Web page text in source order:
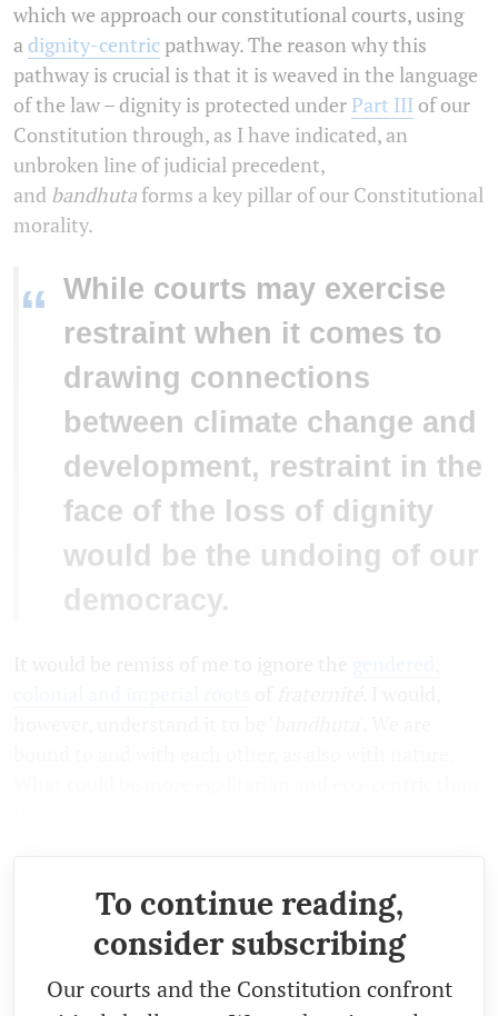
which we approach our constitutional courts, using
a dignity-centric pathway. The reason why this
pathway is crucial is that it is weaved in the language
of the law – dignity is protected under Part III of our
Constitution through, as I have indicated, an
unbroken line of judicial precedent,
and bandhuta forms a key pillar of our Constitutional
morality.
“ While courts may exercise
restraint when it comes to
drawing connections
between climate change and
development, restraint in the
face of the loss of dignity
would be the undoing of our
democracy.
To continue reading,
consider subscribing
Our courts and the Constitution confront